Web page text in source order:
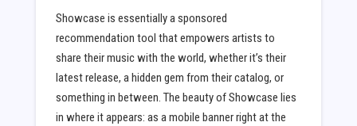
Showcase is essentially a sponsored
recommendation tool that empowers artists to
share their music with the world, whether it’s their
latest release, a hidden gem from their catalog, or
something in between. The beauty of Showcase lies
in where it appears: as a mobile banner right at the